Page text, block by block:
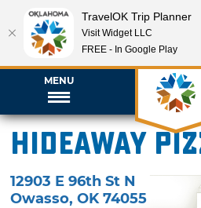
MENU
Hideaway
12903 E 96th St N
Owasso,OK 74055
TravelOK Trip Planner
Visit Widget LLC
FREE - In Google Play